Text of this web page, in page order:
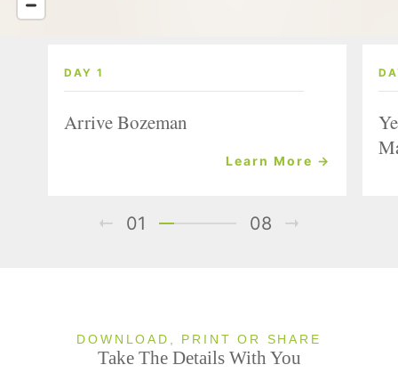
DAY 1
Arrive Bozeman
Learn More →
01 08
DOWNLOAD, PRINT OR SHARE
Take The Details With You